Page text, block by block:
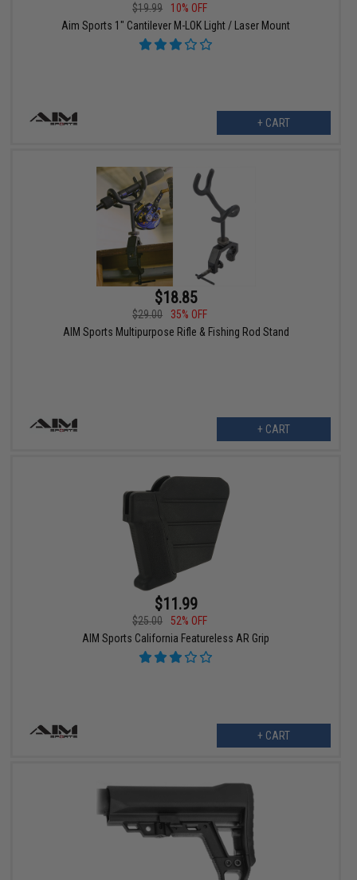
$19.99
10% OFF
Aim Sports 1" Cantilever M-LOK Light / Laser Mount
+ CART
$18.85
$29.00
35% OFF
AIM Sports Multipurpose Rifle & Fishing Rod Stand
+ CART
$11.99
$25.00
52% OFF
AIM Sports California Featureless AR Grip
+ CART